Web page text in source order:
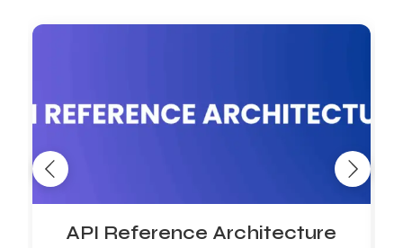
API Reference Architecture